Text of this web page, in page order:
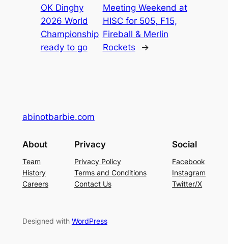
OK Dinghy
2026 World
Championship
ready to go
Meeting Weekend at
HISC for 505, F15,
Fireball & Merlin
Rockets
→
abinotbarbie.com
About
Team
History
Careers
Privacy
Privacy Policy
Terms and Conditions
Contact Us
Social
Facebook
Instagram
Twitter/X
Designed with WordPress